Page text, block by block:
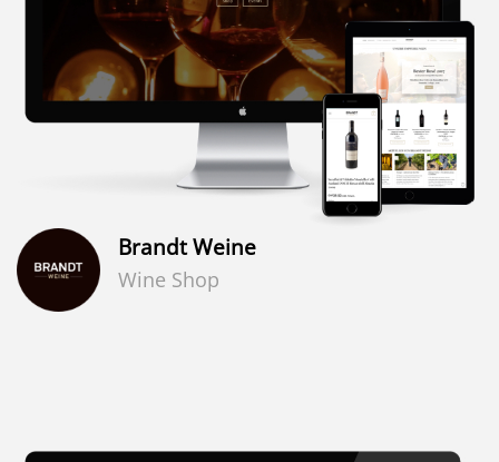
Brandt Weine
Wine Shop